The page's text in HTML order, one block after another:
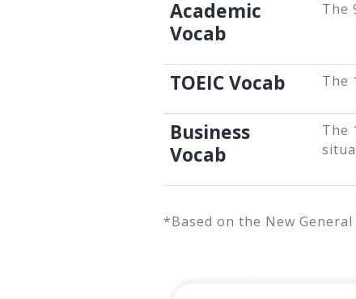
Academic
Vocab
The
TOEIC Vocab The
Business
Vocab
The
*Based on the New